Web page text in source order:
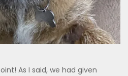
As I said, we had given